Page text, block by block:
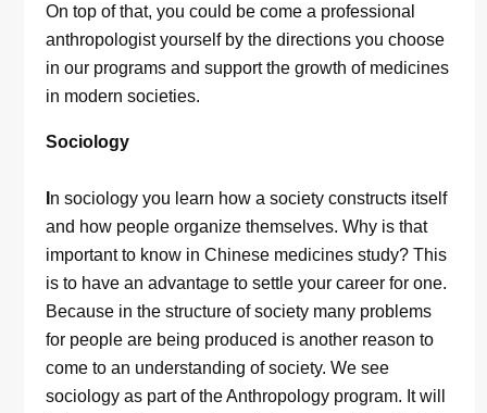
On top of that, you could be come a professional
anthropologist yourself by the directions you choose
in our programs and support the growth of medicines
in modern societies.
Sociology
n sociology you learn how a society constructs itself
and how people organize themselves. Why is that
important to know in Chinese medicines study? This
is to have an advantage to settle your career for one.
Because in the structure of society many problems
for people are being produced is another reason to
come to an understanding of society. We see
sociology as part of the Anthropology program. It will